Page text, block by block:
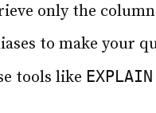
only the
to make your
tools like